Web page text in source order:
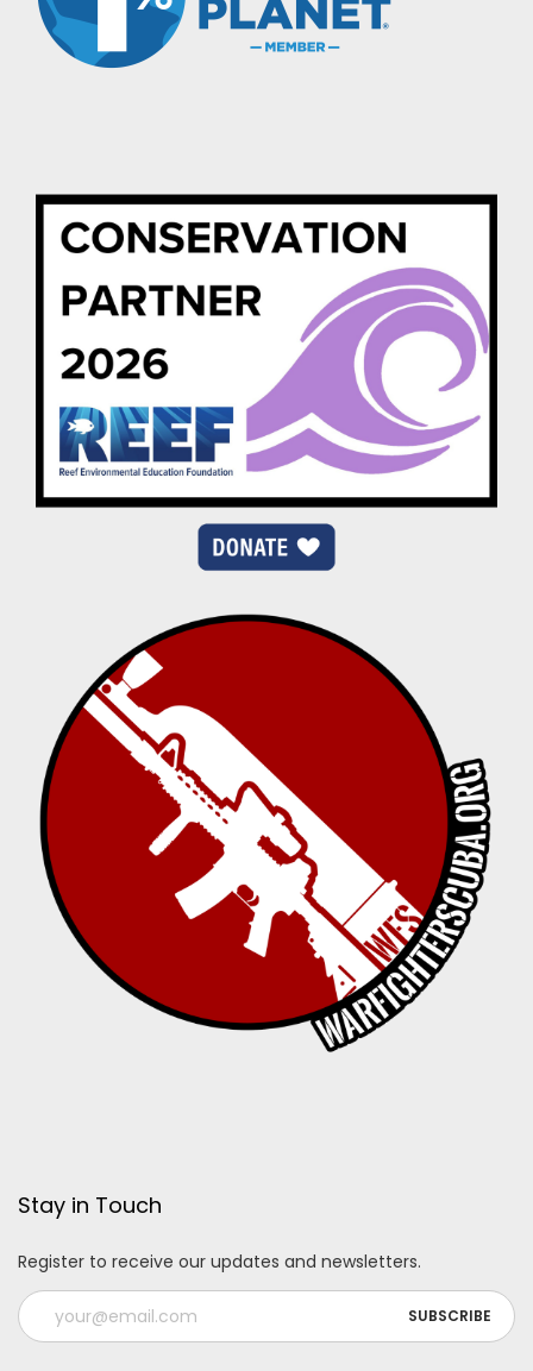
Stay in Touch
Register to receive our updates and newsletters.